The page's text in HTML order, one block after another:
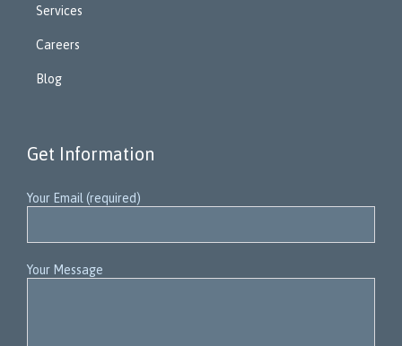
Services
Careers
Blog
Get Information
Your Email (required)
Your Message